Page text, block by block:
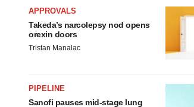
APPROVALS
Takeda’s narcolepsy nod opens
orexin doors
Tristan Manalac
PIPELINE
Sanofi pauses mid-stage lung